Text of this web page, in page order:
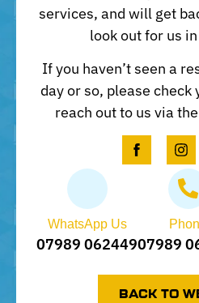
services, and will get
look out for us
If you haven’t seen a
day or so, please
reach out to us via
WhatsApp Us
07989 06244907989
BACK TO